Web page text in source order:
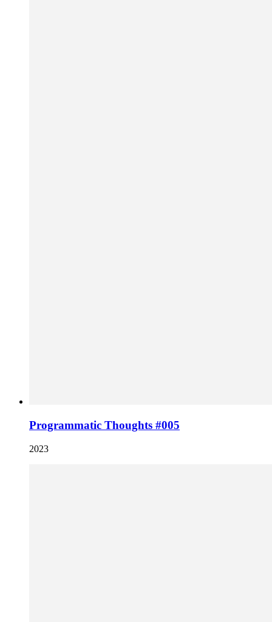
Programmatic Thoughts #005
2023